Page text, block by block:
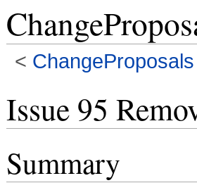
< ChangeProposals
Issue 95
Summary